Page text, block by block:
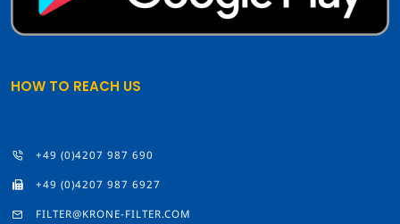
HOW TO REACH US
+49 (0)4207 987 690
+49 (0)4207 987 6927
FILTER@KRONE-FILTER.COM